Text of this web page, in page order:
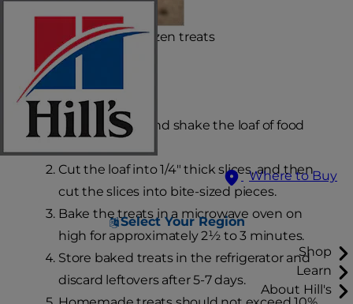
Where to Buy
Select Your Region
Shop
Learn
About Hill's
Yield: approx. two dozen treats
Using canned food:
Open the can and shake the loaf of food
Cut the loaf into 1/4" thick slices, and then
cut the slices into bite-sized pieces.
Bake the treats in a microwave oven on
high for approximately 2½ to 3 minutes.
Store baked treats in the refrigerator and
discard leftovers after 5-7 days.